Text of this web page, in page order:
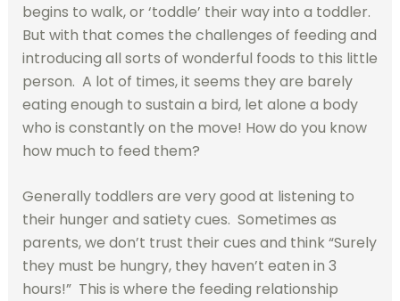
begins to walk, or ‘toddle’ their way into a toddler.
But with that comes the challenges of feeding and
introducing all sorts of wonderful foods to this little
person. A lot of times, it seems they are barely
eating enough to sustain a bird, let alone a body
who is constantly on the move! How do you know
how much to feed them?
Generally toddlers are very good at listening to
their hunger and satiety cues. Sometimes as
parents, we don’t trust their cues and think “Surely
they must be hungry, they haven’t eaten in 3
hours!” This is where the feeding relationship